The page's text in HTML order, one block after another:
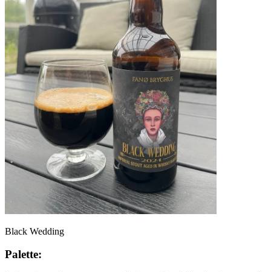
Black Wedding
Palette: